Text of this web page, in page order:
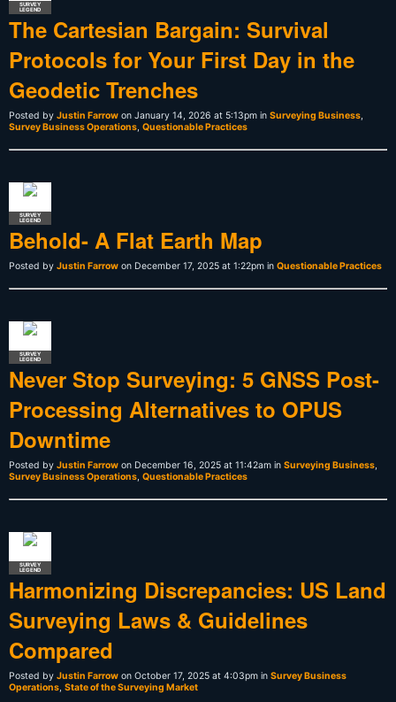
SURVEY
LEGEND
The Cartesian Bargain: Survival
Protocols for Your First Day in the
Geodetic Trenches
Posted by Justin Farrow on January 14, 2026 at 5:13pm in Surveying Business,
Survey Business Operations, Questionable Practices
SURVEY
LEGEND
Behold- A Flat Earth Map
Posted by Justin Farrow on December 17, 2025 at 1:22pm in Questionable Practices
SURVEY
LEGEND
Never Stop Surveying: 5 GNSS Post-
Processing Alternatives to OPUS
Downtime
Posted by Justin Farrow on December 16, 2025 at 11:42am in Surveying Business,
Survey Business Operations, Questionable Practices
SURVEY
LEGEND
Harmonizing Discrepancies: US Land
Surveying Laws & Guidelines
Compared
Posted by Justin Farrow on October 17, 2025 at 4:03pm in Survey Business
Operations, State of the Surveying Market